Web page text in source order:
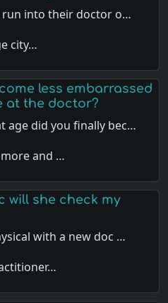
run into their doctor o…
city…
less embarrassed
at the doctor?
age did you finally bec…
and …
will she check my
with a new doc …